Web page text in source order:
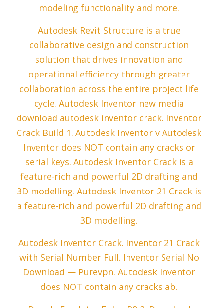
modeling functionality and more.
Autodesk Revit Structure is a true
collaborative design and construction
solution that drives innovation and
operational efficiency through greater
collaboration across the entire project life
cycle. Autodesk Inventor new media
download autodesk inventor crack. Inventor
Crack Build 1. Autodesk Inventor v Autodesk
Inventor does NOT contain any cracks or
serial keys. Autodesk Inventor Crack is a
feature-rich and powerful 2D drafting and
3D modelling. Autodesk Inventor 21 Crack is
a feature-rich and powerful 2D drafting and
3D modelling.
Autodesk Inventor Crack. Inventor 21 Crack
with Serial Number Full. Inventor Serial No
Download — Purevpn. Autodesk Inventor
does NOT contain any cracks ab.